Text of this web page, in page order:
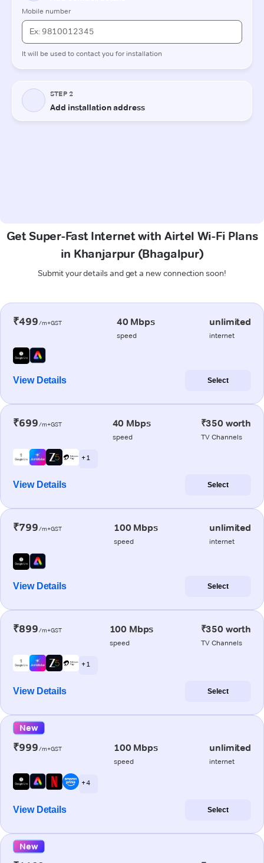
Get Super-Fast Internet with Airtel Wi-Fi Plans
in Khanjarpur (Bhagalpur)
Submit your details and get a new connection soon!
₹499/m+GST 40 Mbps
speed
unlimited
internet
View Details Select
₹699/m+GST 40 Mbps
speed
₹350 worth
TV Channels
+ 1
View Details Select
₹799/m+GST 100 Mbps
speed
unlimited
internet
View Details Select
₹899/m+GST 100 Mbps
speed
₹350 worth
TV Channels
+ 1
View Details Select
New
₹999/m+GST 100 Mbps
speed
unlimited
internet
+ 4
View Details Select
New